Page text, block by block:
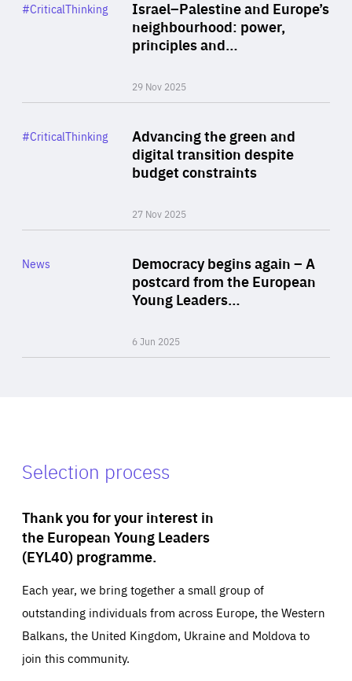
Israel–Palestine and Europe’s
neighbourhood: power,
principles and…
29 Nov 2025
Category
#CriticalThinking
Advancing the green and
digital transition despite
budget constraints
27 Nov 2025
Category
#CriticalThinking
Democracy begins again – A
postcard from the European
Young Leaders…
6 Jun 2025
Category
News
Selection process
Thank you for your interest in
the European Young Leaders
(EYL40) programme.
Each year, we bring together a small group of
outstanding individuals from across Europe, the Western
Balkans, the United Kingdom, Ukraine and Moldova to
join this community.